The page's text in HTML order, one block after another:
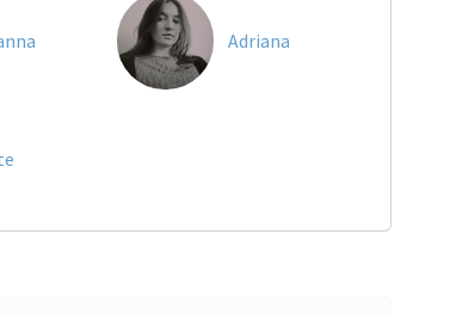
Adriana